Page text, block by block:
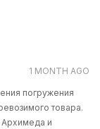
1 MONTH AGO
погружения
товара.
Архимеда и